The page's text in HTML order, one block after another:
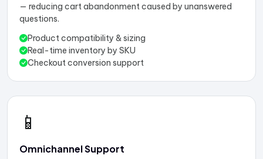
— reducing cart abandonment caused by unanswered
questions.
Product compatibility & sizing
Real-time inventory by SKU
Checkout conversion support
📱
Omnichannel Support